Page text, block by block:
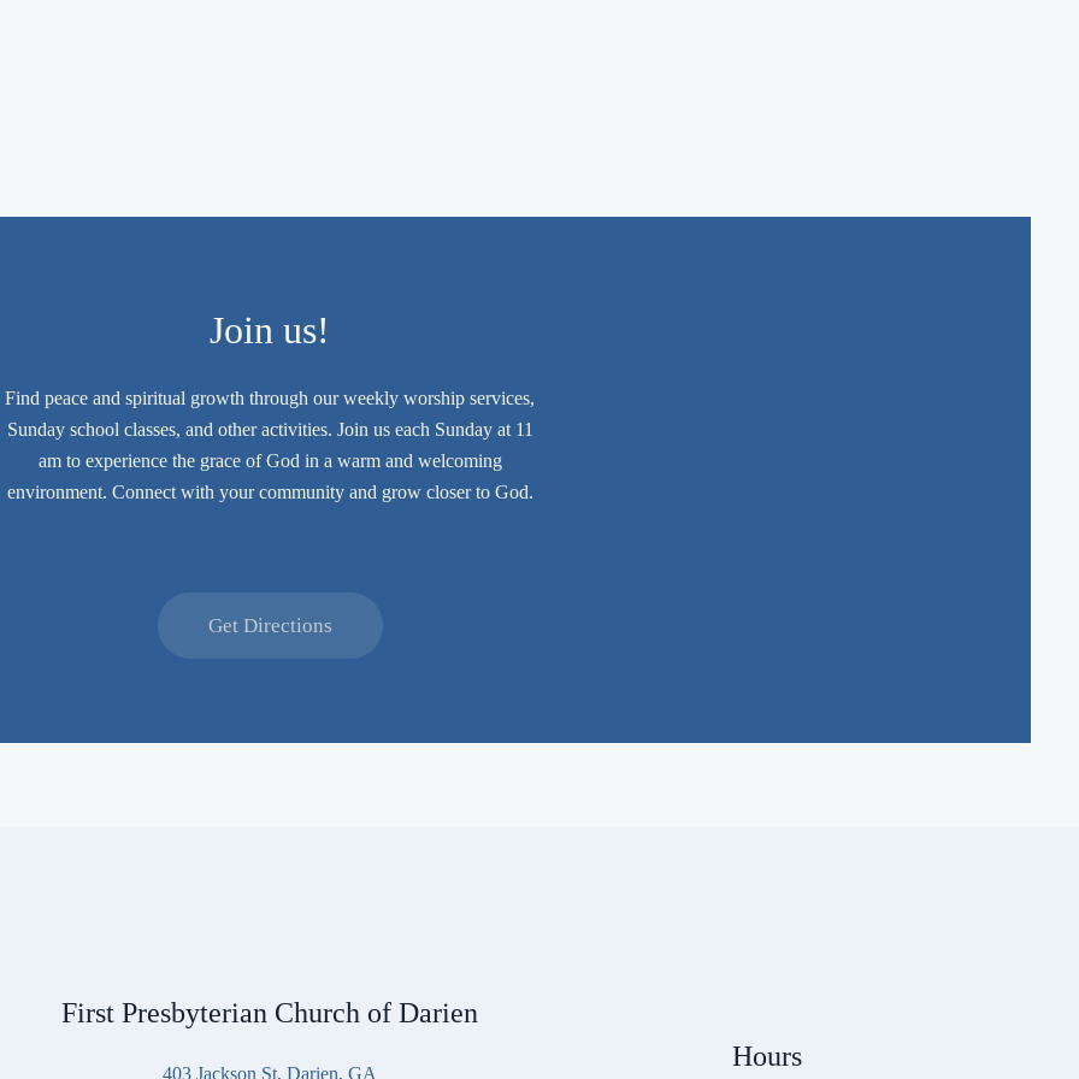
Join us!
Find peace and spiritual growth through our weekly worship services,
Sunday school classes, and other activities. Join us each Sunday at 11
am to experience the grace of God in a warm and welcoming
environment. Connect with your community and grow closer to God.
Get Directions
First Presbyterian Church of Darien
403 Jackson St, Darien, GA
Hours